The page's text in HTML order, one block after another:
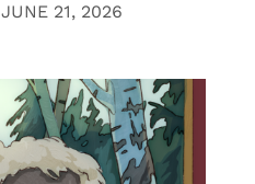
JUNE 21, 2026